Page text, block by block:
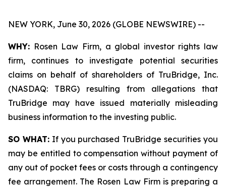
NEW YORK, June 30, 2026 (GLOBE NEWSWIRE) --
WHY: Rosen Law Firm, a global investor rights law
firm, continues to investigate potential securities
claims on behalf of shareholders of TruBridge, Inc.
(NASDAQ: TBRG) resulting from allegations that
TruBridge may have issued materially misleading
business information to the investing public.
SO WHAT:If you purchased TruBridge securities you
may be entitled to compensation without payment of
any out of pocket fees or costs through a contingency
fee arrangement. The Rosen Law Firm is preparing a